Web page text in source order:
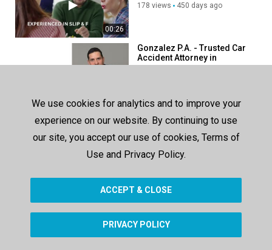
00:26
178 views 450 days ago
00:45
Gonzalez P.A. - Trusted Car
Accident Attorney in
Homestead, FL
Orange Law : Slip And Fall
Attorney in Houston, TX
278 days ago
We use cookies for analytics and to improve your
experience on our website. By continuing to use
our site, you accept our use of cookies, Terms of
Use and Privacy Policy.
ACCEPT & CLOSE
PRIVACY POLICY